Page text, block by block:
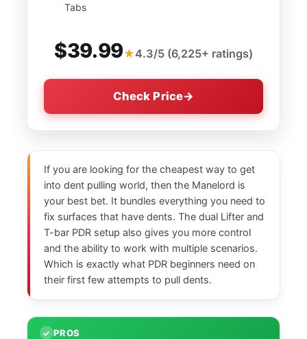
Tabs
$39.99 4.3/5 (6,225+ ratings)
Check Price
If you are looking for the cheapest way to get
into dent pulling world, then the Manelord is
your best bet. It bundles everything you need to
fix surfaces that have dents. The dual Lifter and
T-bar PDR setup also gives you more control
and the ability to work with multiple scenarios.
Which is exactly what PDR beginners need on
their first few attempts to pull dents.
PROS